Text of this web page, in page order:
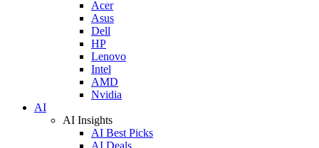
Acer
Asus
Dell
HP
Lenovo
Intel
AMD
Nvidia
AI
AI Insights
AI Best Picks
AI Deals